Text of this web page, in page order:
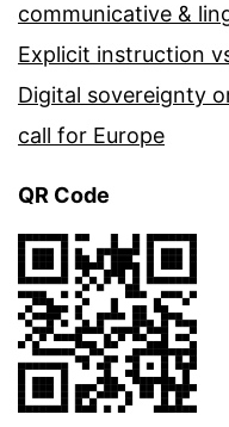
communicative &
Explicit instruction
Digital sovereignty
call for Europe
QR Code